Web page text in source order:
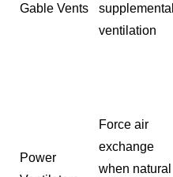
Gable Vents
supplemental
ventilation
Power
Force air
exchange
when natural